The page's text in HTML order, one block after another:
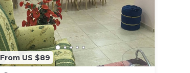
From US $89